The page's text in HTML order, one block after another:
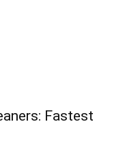
Fastest